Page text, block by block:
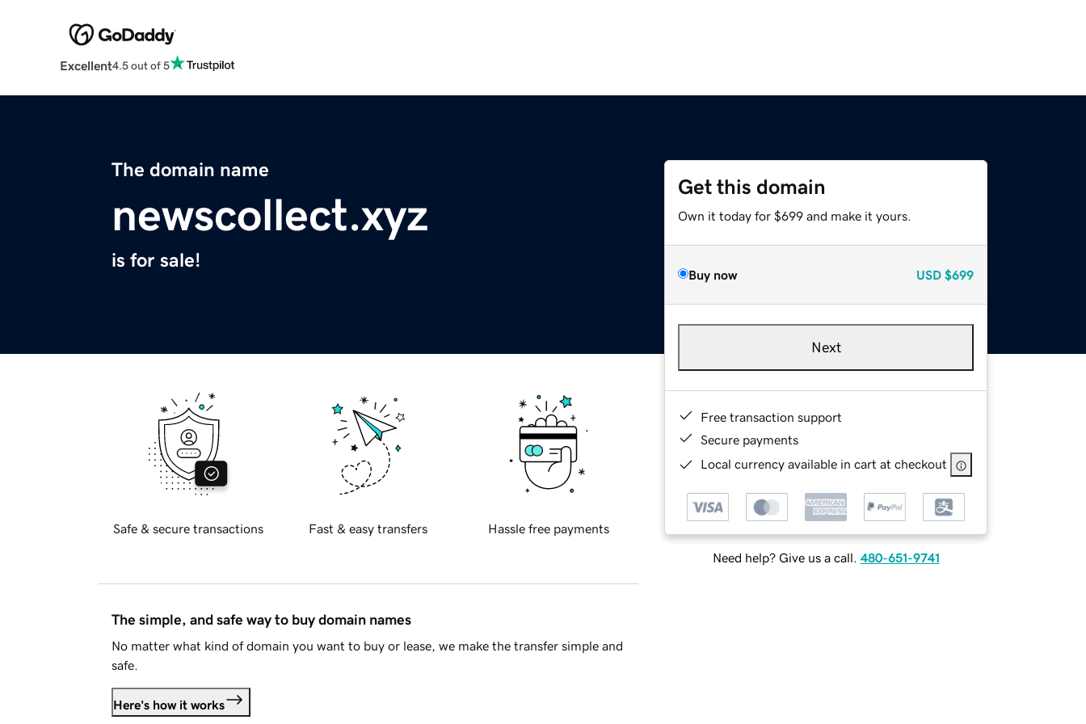
Excellent4.5 out of 5
The domain name
newscollect.xyz
is for sale!
Get this domain
Own it today for $699 and make it yours.
Buy now USD $699
Next
Free transaction support
Secure payments
Local currency available in cart at checkout
Need help? Give us a call. 480-651-9741
Safe & secure transactions Fast & easy transfers Hassle free payments
The simple, and safe way to buy domain names
No matter what kind of domain you want to buy or lease, we make the transfer simple and
safe.
Here's how it works